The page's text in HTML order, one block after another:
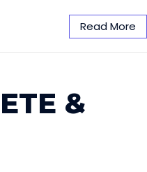
Read More
&